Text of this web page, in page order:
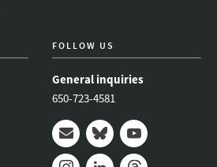
FOLLOW US
General inquiries
650-723-4581
Mail BlueskyYoutube